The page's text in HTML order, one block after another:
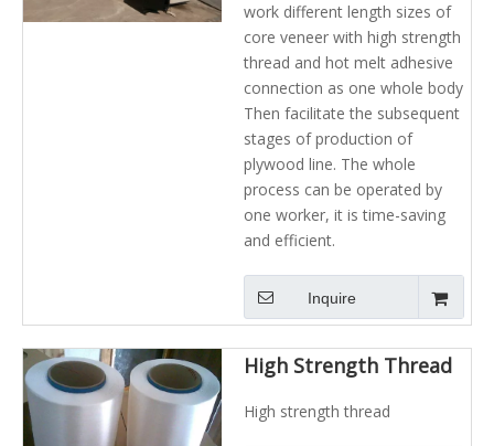
work different length sizes of
core veneer with high strength
thread and hot melt adhesive
connection as one whole body
Then facilitate the subsequent
stages of production of
plywood line. The whole
process can be operated by
one worker, it is time-saving
and efficient.
Inquire
High Strength Thread
High strength thread